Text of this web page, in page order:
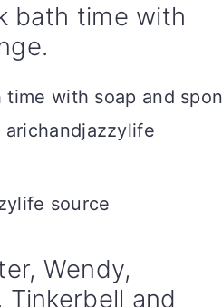
bath time with
source
Wendy,
Tinkerbell and